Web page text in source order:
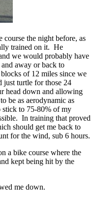
the night before, as
trained on it. He
we would probably have
away or back to
of 12 miles since we
turtle for those 24
head down and allowing
be as aerodynamic as
to 75-80% of my
In training that proved
should get me back to
for the wind, sub 6 hours.
a bike course where the
kept being hit by the
me down.